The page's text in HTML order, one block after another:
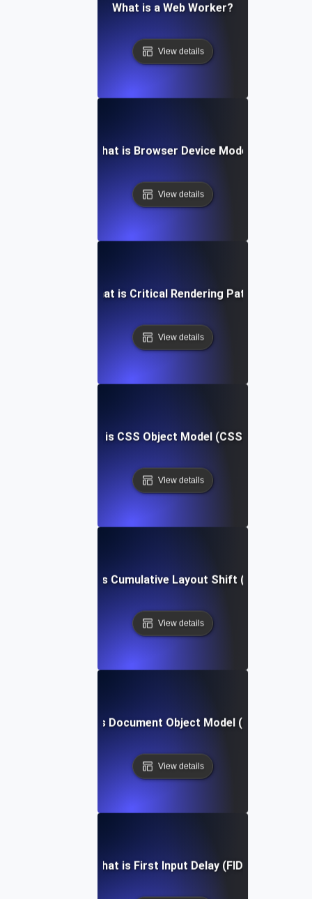
What is a Web Worker?
View details
What is Browser Device Mode?
View details
What is Critical Rendering Path?
View details
What is CSS Object Model (CSSOM)?
View details
What is Cumulative Layout Shift (CLS)?
View details
What is Document Object Model (DOM)?
View details
What is First Input Delay (FID)?